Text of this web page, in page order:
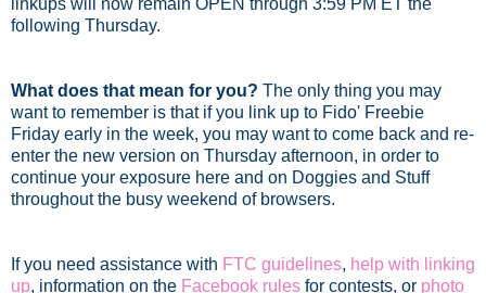
following Thursday.
What does that mean for you? The only thing you may
want to remember is that if you link up to Fido' Freebie
Friday early in the week, you may want to come back and re-
enter the new version on Thursday afternoon, in order to
continue your exposure here and on Doggies and Stuff
throughout the busy weekend of browsers.
If you need assistance with FTC guidelines, help with linking
up, information on the Facebook rules for contests, or photo